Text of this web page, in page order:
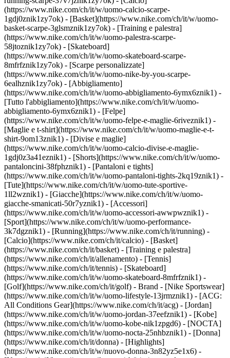
(https://www.nike.com/ch/it/w/uomo-calcio-scarpe-
1gdj0znik1zy7ok) - [Basket](https://www.nike.com/ch/it/w/uomo-
basket-scarpe-3glsmznik1zy7ok) - [Training e palestra]
(https://www.nike.com/ch/it/w/uomo-palestra-scarpe-
58jtoznik1zy7ok) - [Skateboard]
(https://www.nike.com/ch/it/w/uomo-skateboard-scarpe-
8mfrfznik1zy7ok) - [Scarpe personalizzate]
(https://www.nike.com/ch/it/w/uomo-nike-by-you-scarpe-
6ealhznik1zy7ok) - [Abbigliamento]
(https://www.nike.com/ch/it/w/uomo-abbigliamento-6ymx6znik1) -
[Tutto l'abbigliamento](https://www.nike.com/ch/it/w/uomo-
abbigliamento-6ymx6znik1) - [Felpe]
(https://www.nike.com/ch/it/w/uomo-felpe-e-maglie-6riveznik1) -
[Maglie e t-shirt](https://www.nike.com/ch/it/w/uomo-maglie-e-t-
shirt-9om13znik1) - [Divise e maglie]
(https://www.nike.com/ch/it/w/uomo-calcio-divise-e-maglie-
1gdj0z3a41eznik1) - [Shorts](https://www.nike.com/ch/it/w/uomo-
pantaloncini-38fphznik1) - [Pantaloni e tights]
(https://www.nike.com/ch/it/w/uomo-pantaloni-tights-2kq19znik1) -
[Tute](https://www.nike.com/ch/it/w/uomo-tute-sportive-
1ll2wznik1) - [Giacche](https://www.nike.com/ch/it/w/uomo-
giacche-smanicati-50r7yznik1) - [Accessori]
(https://www.nike.com/ch/it/w/uomo-accessori-awwpwznik1) -
[Sport](https://www.nike.com/ch/it/w/uomo-performance-
3k7dgznik1) - [Running](https://www.nike.com/ch/it/running) -
[Calcio](https://www.nike.com/ch/it/calcio) - [Basket]
(https://www.nike.com/ch/it/basket) - [Training e palestra]
(https://www.nike.com/ch/it/allenamento) - [Tennis]
(https://www.nike.com/ch/it/tennis) - [Skateboard]
(https://www.nike.com/ch/it/w/uomo-skateboard-8mfrfznik1) -
[Golf](https://www.nike.com/ch/it/golf) - Brand - [Nike Sportswear]
(https://www.nike.com/ch/it/w/uomo-lifestyle-13jrmznik1) - [ACG:
All Conditions Gear](https://www.nike.com/ch/it/acg) - [Jordan]
(https://www.nike.com/ch/it/w/uomo-jordan-37eefznik1) - [Kobe]
(https://www.nike.com/ch/it/w/uomo-kobe-nik1zpgd6) - [NOCTA]
(https://www.nike.com/ch/it/w/uomo-nocta-25nhbznik1) - [Donna]
(https://www.nike.com/ch/it/donna) - [Highlights]
(https://www.nike.com/ch/it/w/nuovo-donna-3n82yz5e1x6) -